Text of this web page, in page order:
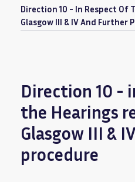
Direction 10 - In Respect Of
Glasgow III & IV And Further
Direction 10 -
the Hearings
Glasgow III &
procedure